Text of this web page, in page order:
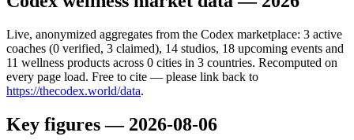
Live, anonymized aggregates from the Codex marketplace: 3 active
coaches (0 verified, 3 claimed), 14 studios, 18 upcoming events and
11 wellness products across 0 cities in 3 countries. Recomputed on
every page load. Free to cite — please link back to
https://thecodex.world/data.
Key figures — 2026-08-06